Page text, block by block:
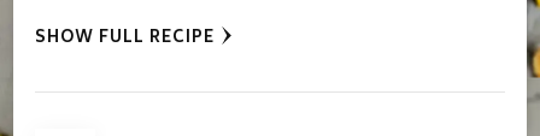
SHOW FULL RECIPE